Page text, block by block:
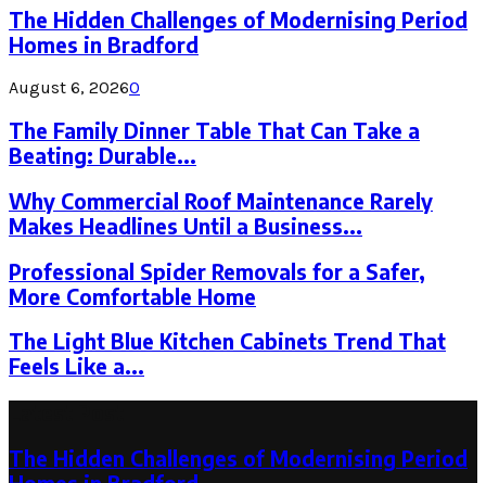
The Hidden Challenges of Modernising Period
Homes in Bradford
August 6, 20260
The Family Dinner Table That Can Take a
Beating: Durable...
Why Commercial Roof Maintenance Rarely
Makes Headlines Until a Business...
Professional Spider Removals for a Safer,
More Comfortable Home
The Light Blue Kitchen Cabinets Trend That
Feels Like a...
The Hidden Challenges of Modernising Period